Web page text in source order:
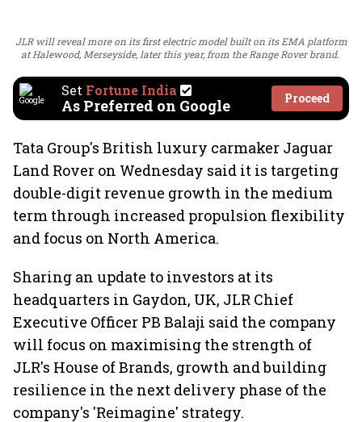
JLR will reveal more on its first electric model built on its EMA platform
at Halewood, Merseyside, later this year, from the Range Rover brand.
Set Fortune India
As Preferred on Google Proceed
Tata Group's British luxury carmaker Jaguar
Land Rover on Wednesday said it is targeting
double-digit revenue growth in the medium
term through increased propulsion flexibility
and focus on North America.
Sharing an update to investors at its
headquarters in Gaydon, UK, JLR Chief
Executive Officer PB Balaji said the company
will focus on maximising the strength of
JLR's House of Brands, growth and building
resilience in the next delivery phase of the
company's 'Reimagine' strategy.